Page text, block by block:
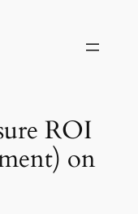
ROI
on